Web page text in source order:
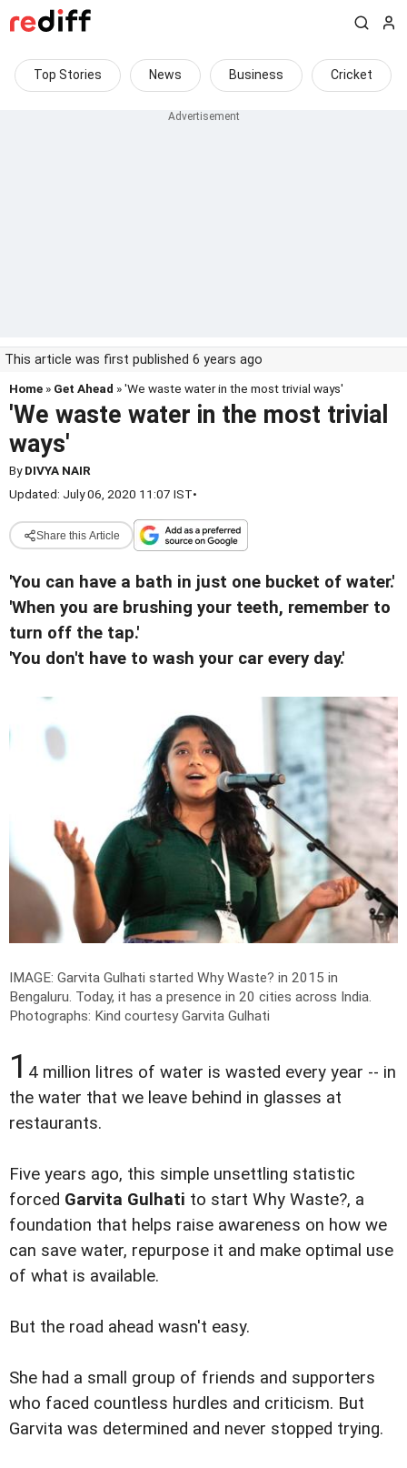
Top Stories News Business Cricket
This article was first published 6 years ago
Home » Get Ahead » 'We waste water in the most trivial ways'
'We waste water in the most trivial
ways'
ByDIVYA NAIR
Updated: July 06, 2020 11:07 IST•
Share this Article
'You can have a bath in just one bucket of water.'
'When you are brushing your teeth, remember to
turn off the tap.'
'You don't have to wash your car every day.'
IMAGE: Garvita Gulhati started Why Waste? in 2015 in
Bengaluru. Today, it has a presence in 20 cities across India.
Photographs: Kind courtesy Garvita Gulhati
1 4 million litres of water is wasted every year -- in
the water that we leave behind in glasses at
restaurants.
Five years ago, this simple unsettling statistic
forced Garvita Gulhati to start Why Waste?, a
foundation that helps raise awareness on how we
can save water, repurpose it and make optimal use
of what is available.
But the road ahead wasn't easy.
She had a small group of friends and supporters
who faced countless hurdles and criticism. But
Garvita was determined and never stopped trying.